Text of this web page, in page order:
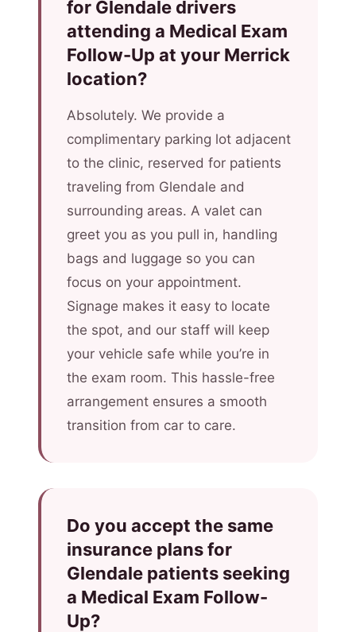
for Glendale drivers
attending a Medical Exam
Follow-Up at your Merrick
location?
Absolutely. We provide a
complimentary parking lot adjacent
to the clinic, reserved for patients
traveling from Glendale and
surrounding areas. A valet can
greet you as you pull in, handling
bags and luggage so you can
focus on your appointment.
Signage makes it easy to locate
the spot, and our staff will keep
your vehicle safe while you’re in
the exam room. This hassle-free
arrangement ensures a smooth
transition from car to care.
Do you accept the same
insurance plans for
Glendale patients seeking
a Medical Exam Follow-
Up?